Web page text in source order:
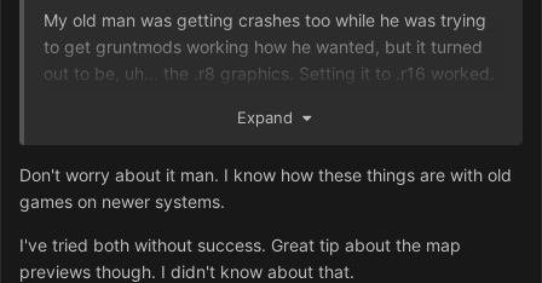
My old man was getting crashes too while he was trying
to get gruntmods working how he wanted, but it turned
out to be, uh... the .r8 graphics. Setting it to .r16 worked.
way or are you going through the mission launcher at all?
'Cause when he started using the mission launcher,
Expand
Don't worry about it man. I know how these things are with old
games on newer systems.
I've tried both without success. Great tip about the map
previews though. I didn't know about that.